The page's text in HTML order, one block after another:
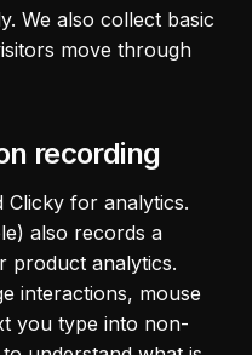
We also collect basic
move through
recording
Clicky for analytics.
also records a
product analytics.
interactions, mouse
you type into non-